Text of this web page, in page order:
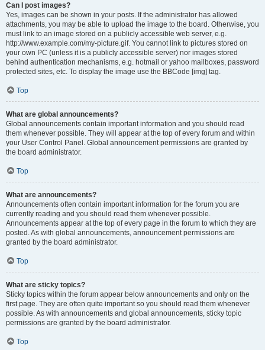
Can I post images?
Yes, images can be shown in your posts. If the administrator has allowed
attachments, you may be able to upload the image to the board. Otherwise, you
must link to an image stored on a publicly accessible web server, e.g.
http://www.example.com/my-picture.gif. You cannot link to pictures stored on
your own PC (unless it is a publicly accessible server) nor images stored
behind authentication mechanisms, e.g. hotmail or yahoo mailboxes, password
protected sites, etc. To display the image use the BBCode [img] tag.
Top
What are global announcements?
Global announcements contain important information and you should read
them whenever possible. They will appear at the top of every forum and within
your User Control Panel. Global announcement permissions are granted by
the board administrator.
Top
What are announcements?
Announcements often contain important information for the forum you are
currently reading and you should read them whenever possible.
Announcements appear at the top of every page in the forum to which they are
posted. As with global announcements, announcement permissions are
granted by the board administrator.
Top
What are sticky topics?
Sticky topics within the forum appear below announcements and only on the
first page. They are often quite important so you should read them whenever
possible. As with announcements and global announcements, sticky topic
permissions are granted by the board administrator.
Top